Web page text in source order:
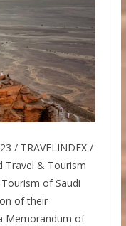
/ TRAVELINDEX /
Travel & Tourism
of Saudi
of their
Memorandum of